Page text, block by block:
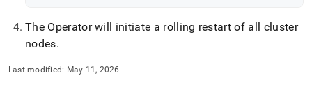
The Operator will initiate a rolling restart of all cluster
nodes.
Last modified: May 11, 2026